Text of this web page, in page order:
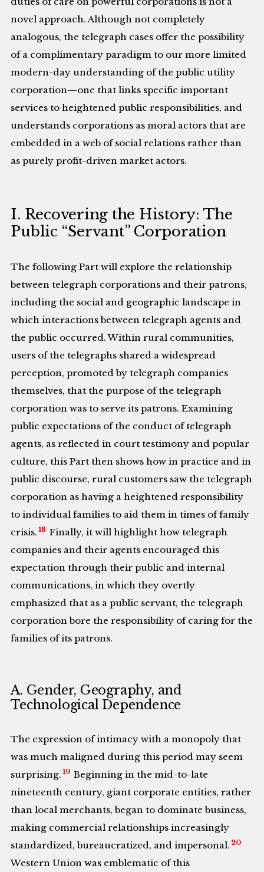
novel approach. Although not completely
analogous, the telegraph cases offer the possibility
of a complimentary paradigm to our more limited
modern-day understanding of the public utility
corporation—one that links specific important
services to heightened public responsibilities, and
understands corporations as moral actors that are
embedded in a web of social relations rather than
as purely profit-driven market actors.
I. Recovering the History: The
Public “Servant” Corporation
The following Part will explore the relationship
between telegraph corporations and their patrons,
including the social and geographic landscape in
which interactions between telegraph agents and
the public occurred. Within rural communities,
users of the telegraphs shared a widespread
perception, promoted by telegraph companies
themselves, that the purpose of the telegraph
corporation was to serve its patrons. Examining
public expectations of the conduct of telegraph
agents, as reflected in court testimony and popular
culture, this Part then shows how in practice and in
public discourse, rural customers saw the telegraph
corporation as having a heightened responsibility
to individual families to aid them in times of family
crisis. 18 Finally, it will highlight how telegraph
companies and their agents encouraged this
expectation through their public and internal
communications, in which they overtly
emphasized that as a public servant, the telegraph
corporation bore the responsibility of caring for the
families of its patrons.
A. Gender, Geography, and
Technological Dependence
The expression of intimacy with a monopoly that
was much maligned during this period may seem
surprising. 19 Beginning in the mid-to-late
nineteenth century, giant corporate entities, rather
than local merchants, began to dominate business,
making commercial relationships increasingly
standardized, bureaucratized, and impersonal. 20
Western Union was emblematic of this